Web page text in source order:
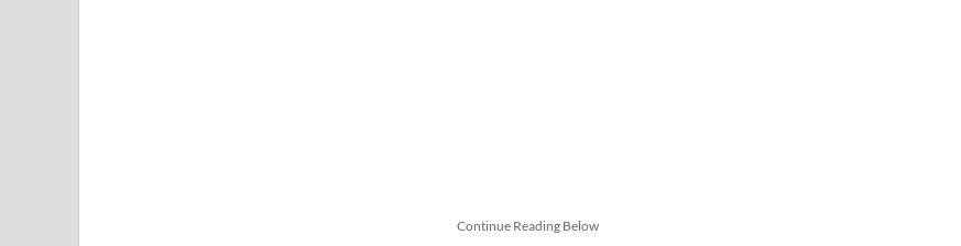
Continue Reading Below